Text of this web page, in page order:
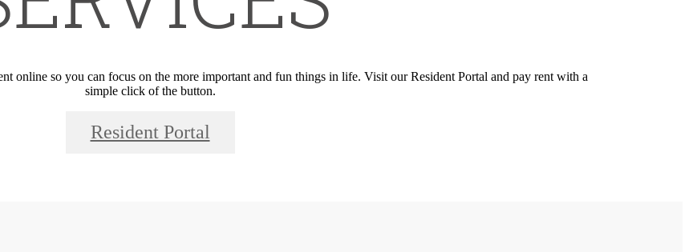
online so you can focus on the more important and fun things in life. Visit our Resident Portal and pay rent with a
simple click of the button.
Resident Portal